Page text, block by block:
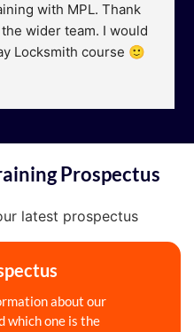
with MPL. Thank
wider team. I would
Locksmith course 🙂
Prospectus
about our
which one is the